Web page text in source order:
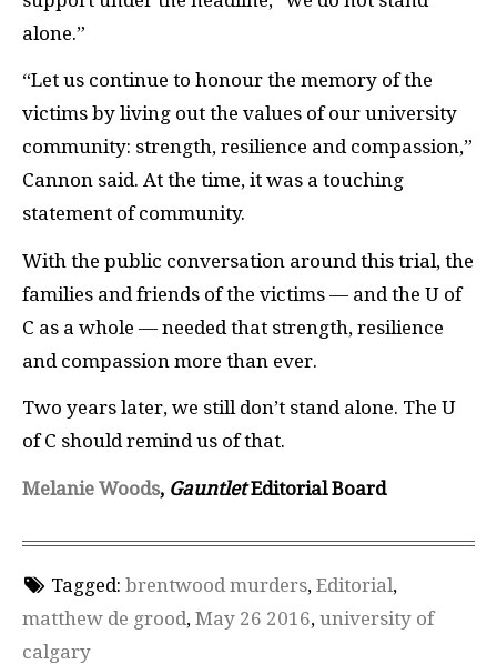
alone.”
“Let us continue to honour the memory of the
victims by living out the values of our university
community: strength, resilience and compassion,”
Cannon said. At the time, it was a touching
statement of community.
With the public conversation around this trial, the
families and friends of the victims — and the U of
C as a whole — needed that strength, resilience
and compassion more than ever.
Two years later, we still don’t stand alone. The U
of C should remind us of that.
Melanie Woods, GauntletEditorial Board
Tagged: brentwood murders, Editorial,
matthew de grood, May 26 2016, university of
calgary